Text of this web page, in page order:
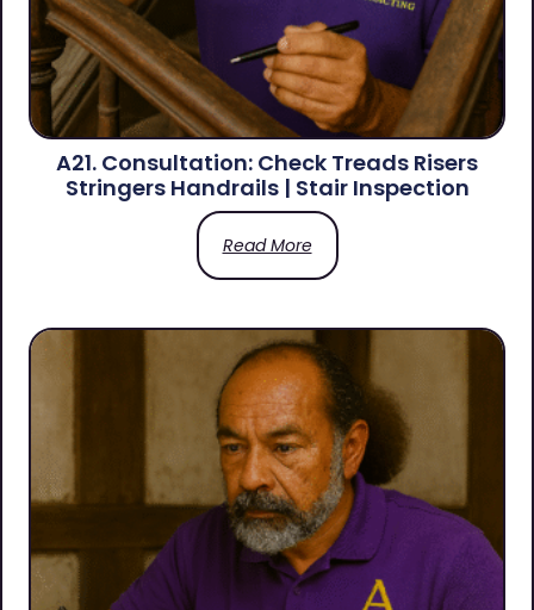
A21. Consultation: Check Treads Risers
Stringers Handrails | Stair Inspection
Read More